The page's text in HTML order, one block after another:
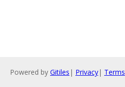
Powered by Gitiles | Privacy| Terms